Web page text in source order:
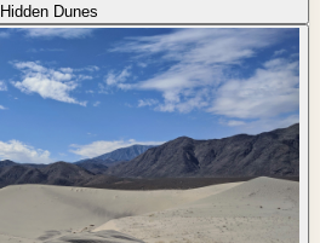
Hidden Dunes